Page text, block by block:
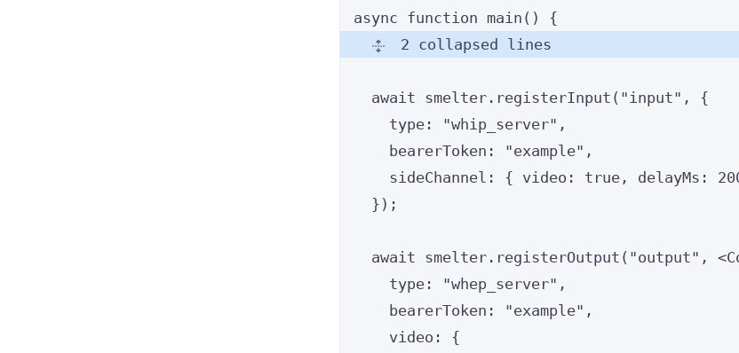
async function main ()
{
2 collapsed lines
await smelter . registerInput ( " input" ,
{
type: "whip_server" ,
bearerToken: "example" ,
sideChannel: { video: true , delayMs:
});
await smelter . registerOutput ( "output" , <
type: "whep_server" ,
bearerToken: "example" ,
video: {